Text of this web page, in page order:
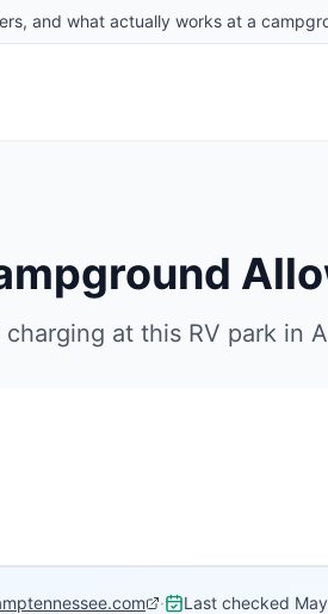
and what actually works at a
at this RV park in
· Last checked